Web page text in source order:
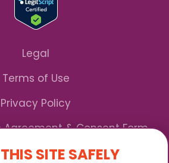
Legal
Terms of Use
Privacy Policy
Agreement & Consent Form
Privacy Practices
SITE SAFELY